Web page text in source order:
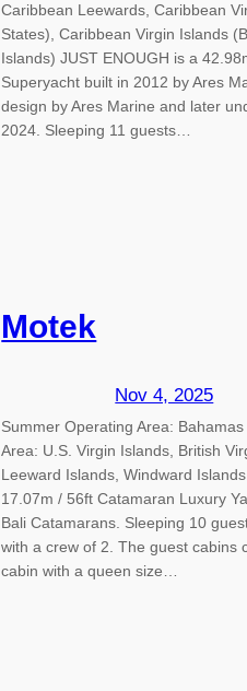
Caribbean Leewards, Caribbean
States), Caribbean Virgin Islands
Islands) JUST ENOUGH is a
Superyacht built in 2012 by Ares
design by Ares Marine and later
2024. Sleeping 11 guests…
Motek
Nov 4, 2025
Summer Operating Area:
Area: U.S. Virgin Islands, British
Leeward Islands, Windward
17.07m / 56ft Catamaran Luxury
Bali Catamarans. Sleeping 10
with a crew of 2. The guest cabins
cabin with a queen size…